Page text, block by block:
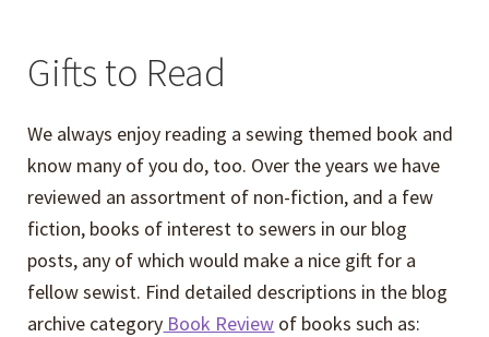
Gifts to Read
We always enjoy reading a sewing themed book and
know many of you do, too. Over the years we have
reviewed an assortment of non-fiction, and a few
fiction, books of interest to sewers in our blog
posts, any of which would make a nice gift for a
fellow sewist. Find detailed descriptions in the blog
archive category Book Review of books such as: